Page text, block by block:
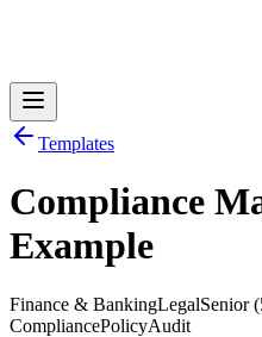
Log inGet Started
Templates
Compliance
Example
Finance & BankingLegalSenior
CompliancePolicyAudit